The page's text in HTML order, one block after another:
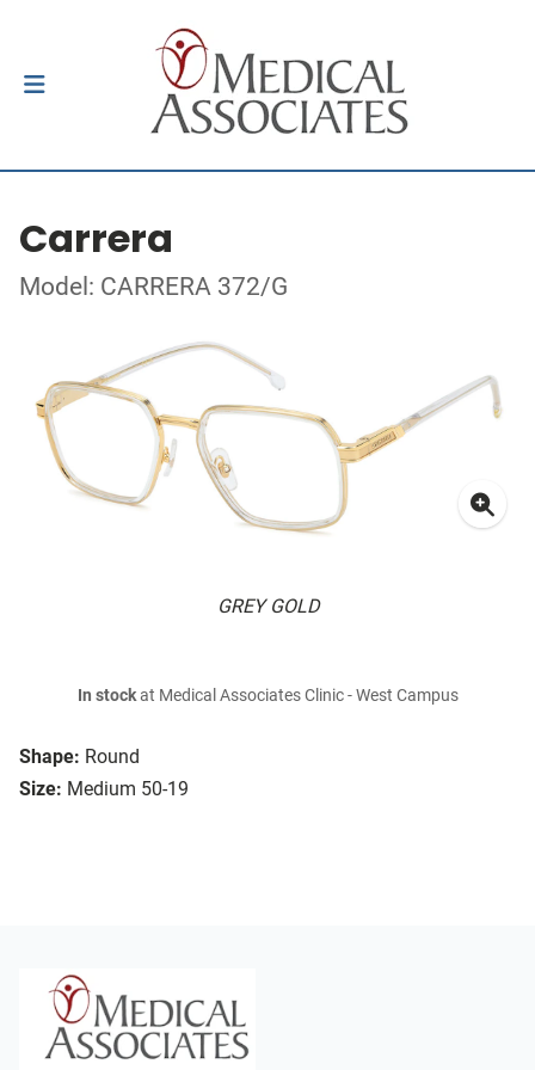
Carrera
Model: CARRERA 372/G
GREY GOLD
Shape: Round
Size: Medium 50-19
In stockat Medical Associates Clinic - West Campus